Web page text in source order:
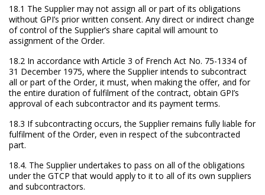
18.1 The Supplier may not assign all or part of its obligations
without GPI’s prior written consent. Any direct or indirect change
of control of the Supplier’s share capital will amount to
assignment of the Order.
18.2 In accordance with Article 3 of French Act No. 75-1334 of
31 December 1975, where the Supplier intends to subcontract
all or part of the Order, it must, when making the offer, and for
the entire duration of fulfilment of the contract, obtain GPI’s
approval of each subcontractor and its payment terms.
18.3 If subcontracting occurs, the Supplier remains fully liable for
fulfilment of the Order, even in respect of the subcontracted
part.
18.4. The Supplier undertakes to pass on all of the obligations
under the GTCP that would apply to it to all of its own suppliers
and subcontractors.